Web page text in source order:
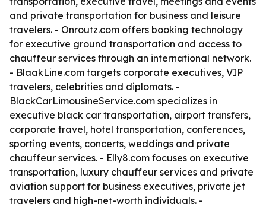
and private transportation for business and leisure
travelers. - Onroutz.com offers booking technology
for executive ground transportation and access to
chauffeur services through an international network.
- BlaakLine.com targets corporate executives, VIP
travelers, celebrities and diplomats. -
BlackCarLimousineService.com specializes in
executive black car transportation, airport transfers,
corporate travel, hotel transportation, conferences,
sporting events, concerts, weddings and private
chauffeur services. - Elly8.com focuses on executive
transportation, luxury chauffeur services and private
aviation support for business executives, private jet
travelers and high-net-worth individuals. -